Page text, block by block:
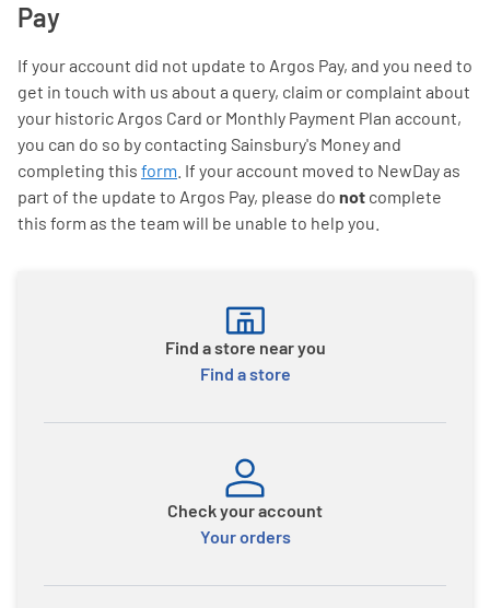
Pay
If your account did not update to Argos Pay, and you need to
get in touch with us about a query, claim or complaint about
your historic Argos Card or Monthly Payment Plan account,
you can do so by contacting Sainsbury's Money and
completing this form . If your account moved to NewDay as
part of the update to Argos Pay, please do not complete
this form as the team will be unable to help you.
Find a store near you
Find a store
Check your account
Your orders